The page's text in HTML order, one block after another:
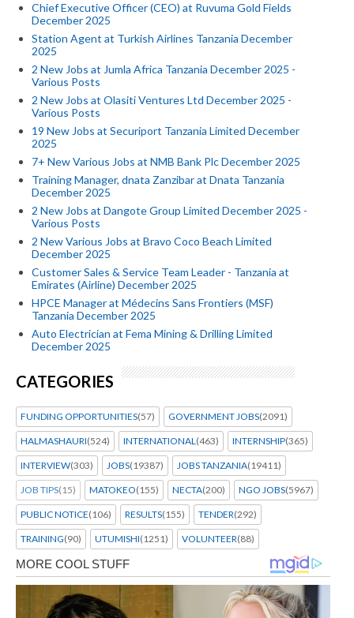
Chief Executive Officer (CEO) at Ruvuma Gold Fields
December 2025
Station Agent at Turkish Airlines Tanzania December
2025
2 New Jobs at Jumla Africa Tanzania December 2025 -
Various Posts
2 New Jobs at Olasiti Ventures Ltd December 2025 -
Various Posts
19 New Jobs at Securiport Tanzania Limited December
2025
7+ New Various Jobs at NMB Bank Plc December 2025
Training Manager, dnata Zanzibar at Dnata Tanzania
December 2025
2 New Jobs at Dangote Group Limited December 2025 -
Various Posts
2 New Various Jobs at Bravo Coco Beach Limited
December 2025
Customer Sales & Service Team Leader - Tanzania at
Emirates (Airline) December 2025
HPCE Manager at Médecins Sans Frontiers (MSF)
Tanzania December 2025
Auto Electrician at Fema Mining & Drilling Limited
December 2025
CATEGORIES
FUNDING OPPORTUNITIES(57) GOVERNMENT JOBS(2091)
HALMASHAURI(524) INTERNATIONAL (463) INTERNSHIP(365)
INTERVIEW(303) JOBS(19387) JOBS TANZANIA(19411)
JOB TIPS(15) MATOKEO(155) NECTA(200) NGO JOBS(5967)
PUBLIC NOTICE(106) RESULTS(155) TENDER(292)
TRAINING(90) UTUMISHI(1251) VOLUNTEER(88)